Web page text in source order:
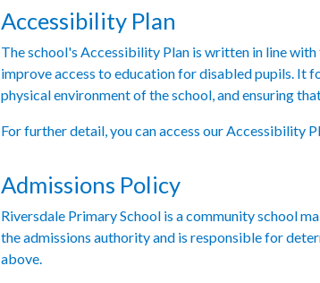
Accessibility Plan
The school's Accessibility Plan is written in line with
improve access to education for disabled pupils. It
physical environment of the school, and ensuring
For further detail, you can access our Accessibility
Admissions Policy
Riversdale Primary School is a community school
the admissions authority and is responsible for
above.